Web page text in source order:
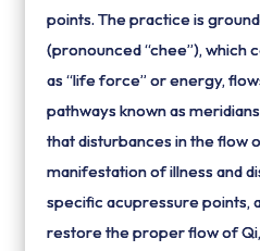
points. The practice is
(pronounced “chee”), which
as “life force” or energy,
pathways known as
that disturbances in the flow
manifestation of illness and
specific acupressure points,
restore the proper flow of